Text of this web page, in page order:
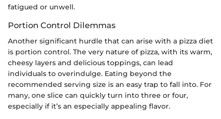
fatigued or unwell.
Portion Control Dilemmas
Another significant hurdle that can arise with a pizza diet
is portion control. The very nature of pizza, with its warm,
cheesy layers and delicious toppings, can lead
individuals to overindulge. Eating beyond the
recommended serving size is an easy trap to fall into. For
many, one slice can quickly turn into three or four,
especially if it’s an especially appealing flavor.